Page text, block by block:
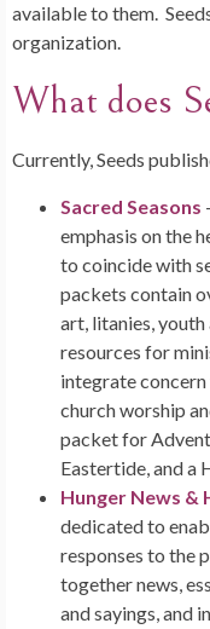
available to them.
organization.
What does
Currently, Seeds
Sacred Seasons
emphasis on the
to coincide with
packets contain
art, litanies, youth
resources for
integrate concern
church worship
packet for
Eastertide, and a
Hunger News &
dedicated to
responses to the
together news,
and sayings, and